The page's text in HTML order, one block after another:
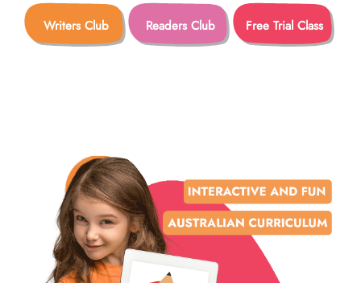
Writers Club Readers Club Free Trial Class